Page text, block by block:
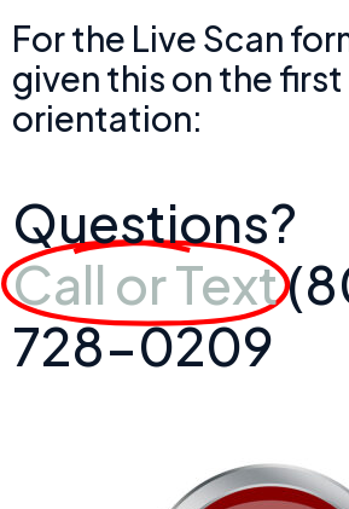
For the Live Scan
given this on the
orientation:
Questions?
Call or Text
728-0209